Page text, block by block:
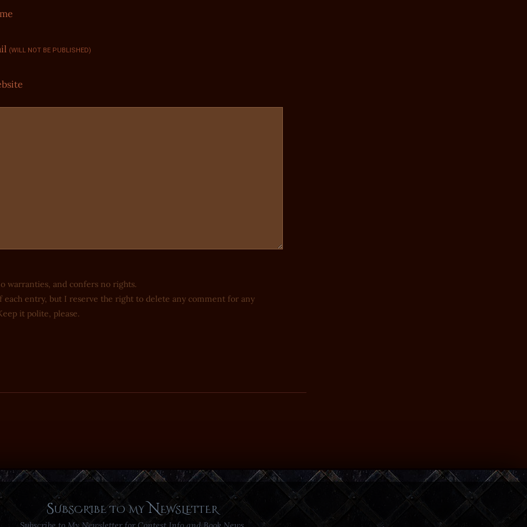
(WILL NOT BE PUBLISHED)
warranties, and confers no rights.
entry, but I reserve the right to delete any comment for any
it polite, please.
Subscribe to my Newsletter